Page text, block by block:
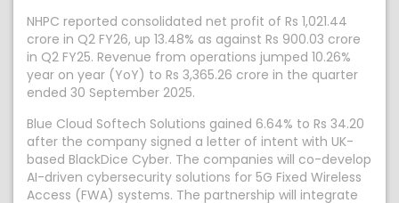
NHPC reported consolidated net profit of Rs 1,021.44
crore in Q2 FY26, up 13.48% as against Rs 900.03 crore
in Q2 FY25. Revenue from operations jumped 10.26%
year on year (YoY) to Rs 3,365.26 crore in the quarter
ended 30 September 2025.
Blue Cloud Softech Solutions gained 6.64% to Rs 34.20
after the company signed a letter of intent with UK-
based BlackDice Cyber. The companies will co-develop
AI-driven cybersecurity solutions for 5G Fixed Wireless
Access (FWA) systems. The partnership will integrate